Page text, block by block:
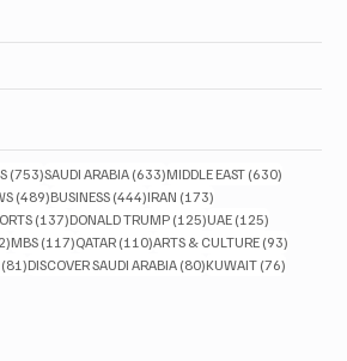
(753)753 posts
SAUDI ARABIA (633)633 posts
MIDDLE EAST (630)
(489)489 posts
BUSINESS (444)444 posts
IRAN (173)
posts(137)137 posts
DONALD TRUMP (125)125 posts
UAE (125)
122 posts
MBS (117)117 posts
QATAR (110)110 posts
ARTS & CULTURE (93)
(81)81 posts
DISCOVER SAUDI ARABIA (80)80 posts
KUWAIT (76)